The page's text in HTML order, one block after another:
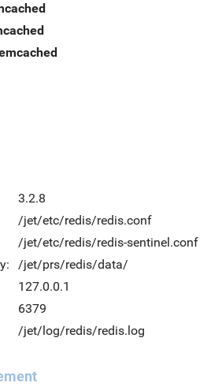
3.2.8
/jet/etc/redis/redis.conf
/jet/etc/redis/redis-sentinel.conf
/jet/prs/redis/data/
127.0.0.1
6379
/jet/log/redis/redis.log